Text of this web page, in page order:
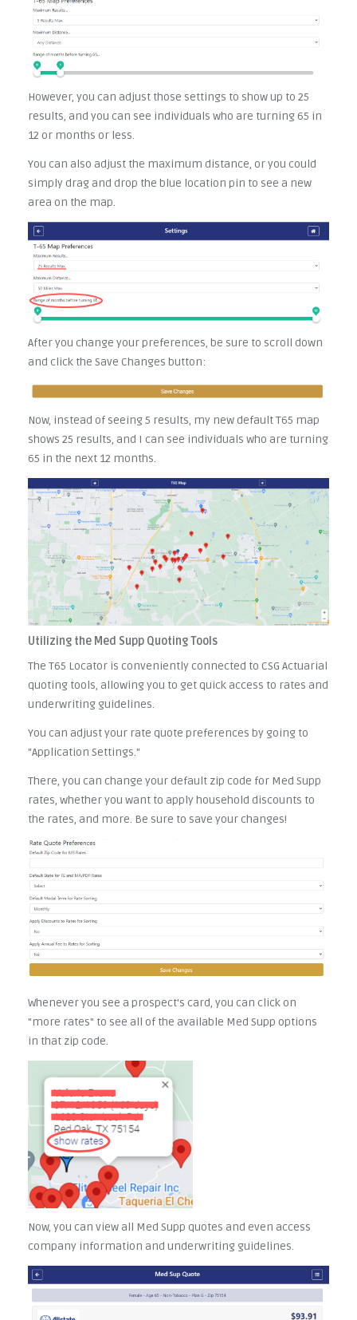
However, you can adjust those settings to show up to 25
results, and you can see individuals who are turning 65 in
12 or months or less.
You can also adjust the maximum distance, or you could
simply drag and drop the blue location pin to see a new
area on the map.
After you change your preferences, be sure to scroll down
and click the Save Changes button:
Now, instead of seeing 5 results, my new default T65 map
shows 25 results, and I can see individuals who are turning
65 in the next 12 months.
Utilizing the Med Supp Quoting Tools
The T65 Locator is conveniently connected to CSG Actuarial
quoting tools, allowing you to get quick access to rates and
underwriting guidelines.
You can adjust your rate quote preferences by going to
"Application Settings."
There, you can change your default zip code for Med Supp
rates, whether you want to apply household discounts to
the rates, and more. Be sure to save your changes!
Whenever you see a prospect's card, you can click on
"more rates" to see all of the available Med Supp options
in that zip code.
Now, you can view all Med Supp quotes and even access
company information and underwriting guidelines.